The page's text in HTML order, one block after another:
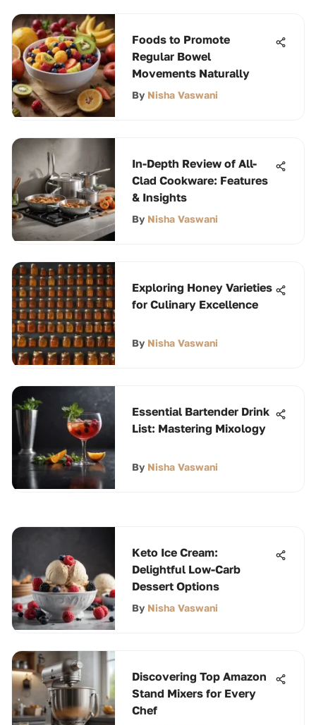
Foods to Promote
Regular Bowel
Movements Naturally
By Nisha Vaswani
In-Depth Review of All-
Clad Cookware: Features
& Insights
By Nisha Vaswani
Exploring Honey Varieties
for Culinary Excellence
By Nisha Vaswani
Essential Bartender Drink
List: Mastering Mixology
By Nisha Vaswani
Keto Ice Cream:
Delightful Low-Carb
Dessert Options
By Nisha Vaswani
Discovering Top Amazon
Stand Mixers for Every
Chef